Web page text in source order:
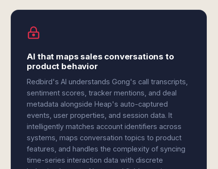
AI that maps sales conversations to
product behavior
Redbird's AI understands Gong's call transcripts,
sentiment scores, tracker mentions, and deal
metadata alongside Heap's auto-captured
events, user properties, and session data. It
intelligently matches account identifiers across
systems, maps conversation topics to product
features, and handles the complexity of syncing
time-series interaction data with discrete